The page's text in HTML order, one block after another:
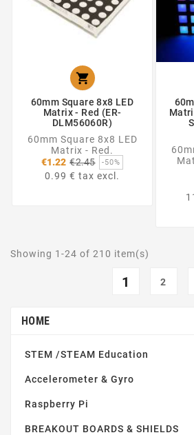

60mm Square 8x8 LED
Matrix - Red (ER-
DLM56060R)
60mm Square 8x8 LED
Matrix - Red.
€1.22 €2.45 Regular
price
-50%
0.99 € tax excl.
Showing 1-24 of 210 item(s)
1 2
HOME
STEM /STEAM Education
Accelerometer & Gyro
Raspberry Pi
BREAKOUT BOARDS & SHIELDS